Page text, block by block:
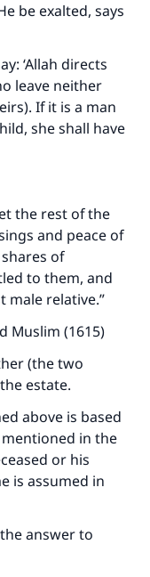
be exalted, says
‘Allah directs
leave neither
If it is a man
she shall have
the rest of the
and peace of
of
to them, and
male relative.”
Muslim (1615)
(the two
estate.
above is based
in the
or his
is assumed in
answer to